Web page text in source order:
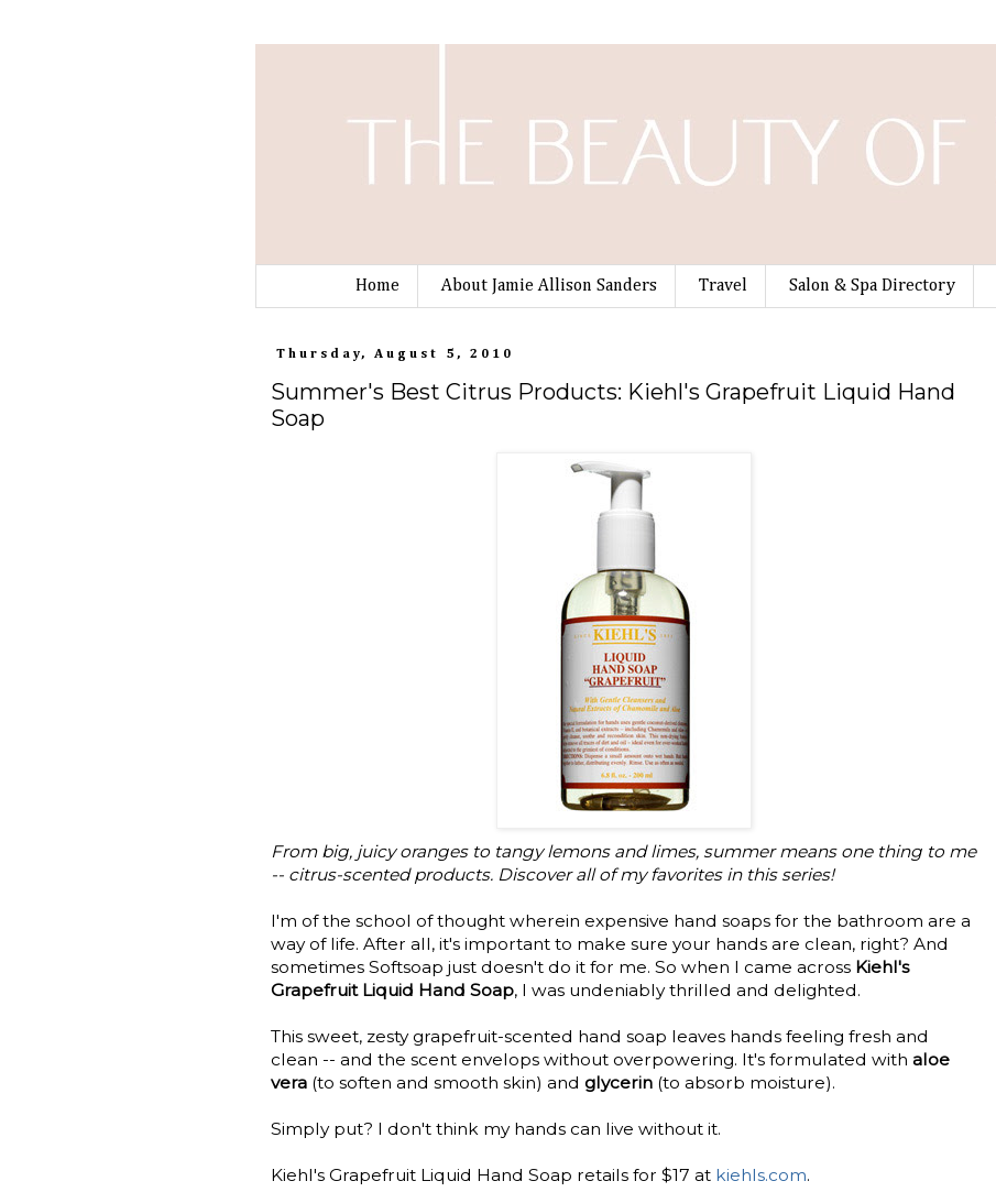
Home About Jamie Allison Sanders Travel Salon & Spa Directory
Thursday, August 5, 2010
Summer's Best Citrus Products: Kiehl's Grapefruit Liquid Hand
Soap
From big, juicy oranges to tangy lemons and limes, summer means one thing to me
-- citrus-scented products. Discover all of my favorites in this series!
I'm of the school of thought wherein expensive hand soaps for the bathroom are a
way of life. After all, it's important to make sure your hands are clean, right? And
sometimes Softsoap just doesn't do it for me. So when I came across Kiehl's
Grapefruit Liquid Hand Soap, I was undeniably thrilled and delighted.
This sweet, zesty grapefruit-scented hand soap leaves hands feeling fresh and
clean -- and the scent envelops without overpowering. It's formulated with aloe
vera (to soften and smooth skin) and glycerin (to absorb moisture).
Simply put? I don't think my hands can live without it.
Kiehl's Grapefruit Liquid Hand Soap retails for $17 at kiehls.com.